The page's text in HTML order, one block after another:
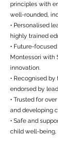
principles with
well-rounded,
• Personalised
highly trained
• Future-
Montessori with
innovation.
• Recognised
endorsed by
• Trusted for
and developing
• Safe and
child well-being,